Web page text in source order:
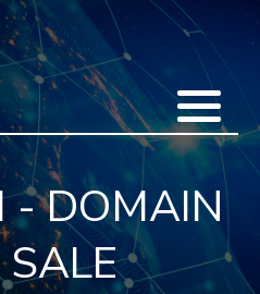
Domains
Domain
Requests
Sales
More
Blog
FAQUs
- DOMAIN